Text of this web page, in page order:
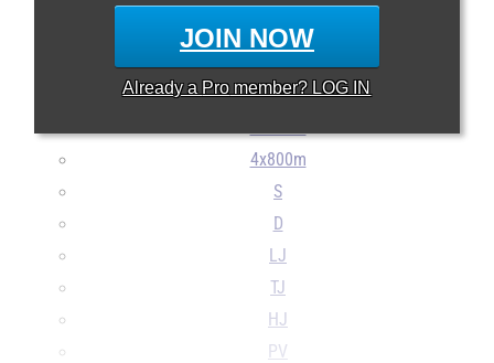
JOIN NOW
Already a Pro member? LOG IN
110H
300H
4x100m
4x800m
S
D
LJ
TJ
HJ
PV